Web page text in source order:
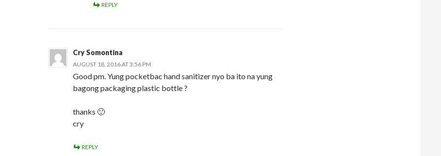
REPLY
Cry Somontina
AUGUST 18, 2016 AT 3:56 PM
Good pm. Yung pocketbac hand sanitizer nyo ba ito na yung
bagong packaging plastic bottle ?
thanks 🙂
cry
REPLY